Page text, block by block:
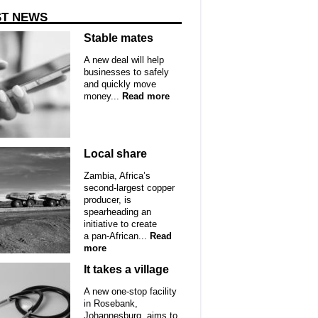
NEWS
Stable mates
A new deal will help
businesses to safely
and quickly move
money... Read more
Local share
Zambia, Africa’s
second-largest copper
producer, is
spearheading an
initiative to create
a pan-African... Read
more
It takes a village
A new one-stop facility
in Rosebank,
Johannesburg, aims to